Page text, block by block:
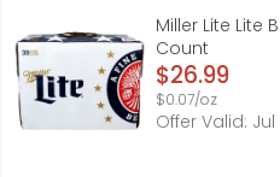
Miller Lite Beer is the
Miller Lite Lite
Count
Open Product
$26.99
$0.07/oz
Offer Valid: